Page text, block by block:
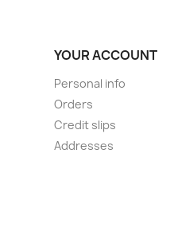
YOUR ACCOUNT
Personal info
Orders
Credit slips
Addresses